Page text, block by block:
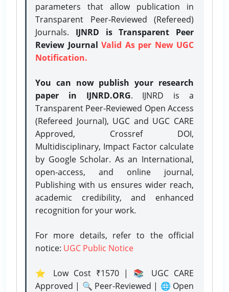
parameters that allow publication in
Transparent Peer-Reviewed (Refereed)
Journals. IJNRD is Transparent Peer
Review Journal Valid As per New UGC
Notification.
You can now publish your research
paper in IJNRD.ORG. IJNRD is a
Transparent Peer-Reviewed Open Access
(Refereed Journal), UGC and UGC CARE
Approved, Crossref DOI,
Multidisciplinary, Impact Factor calculate
by Google Scholar. As an International,
open-access, and online journal,
Publishing with us ensures wider reach,
academic credibility, and enhanced
recognition for your work.
For more details, refer to the official
notice: UGC Public Notice
⭐ Low Cost ₹1570 | 📚 UGC CARE
Approved | 🔍 Peer-Reviewed | 🌐 Open